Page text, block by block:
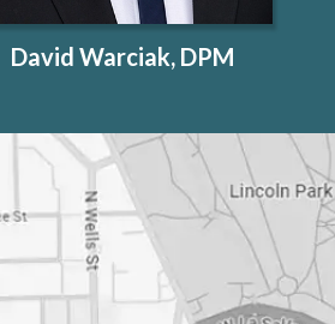
David Warciak, DPM